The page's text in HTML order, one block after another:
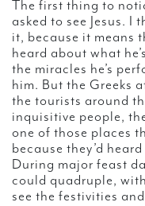
The first thing to
asked to see Jesus. I
it, because it means
heard about what
the miracles he’s
him. But the Greeks
the tourists around
inquisitive people,
one of those places
because they’d
During major feast
could quadruple,
see the festivities